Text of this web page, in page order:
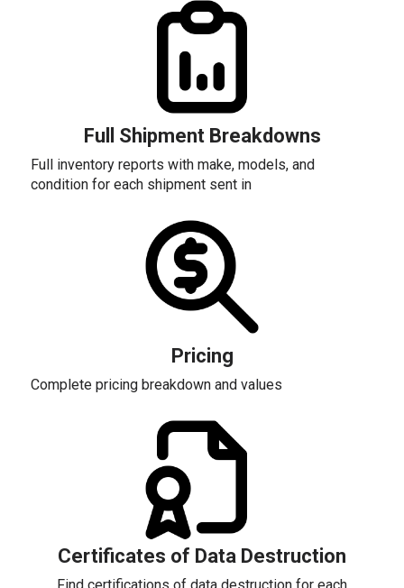
Full Shipment Breakdowns
Full inventory reports with make, models, and
condition for each shipment sent in
Pricing
Complete pricing breakdown and values
Certificates of Data Destruction